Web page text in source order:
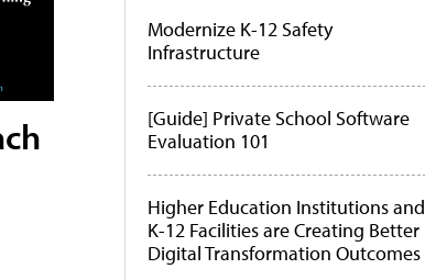
Modernize K-12 Safety
Infrastructure
[Guide] Private School Software
Evaluation 101
Higher Education Institutions and
K-12 Facilities are Creating Better
Digital Transformation Outcomes